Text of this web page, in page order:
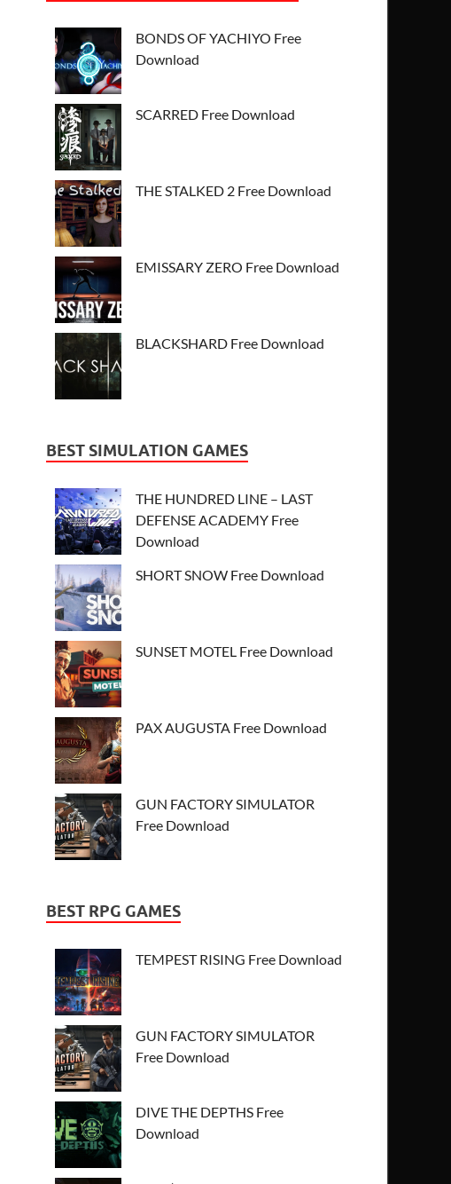
BONDS OF YACHIYO Free
Download
SCARRED Free Download
THE STALKED 2 Free Download
EMISSARY ZERO Free Download
BLACKSHARD Free Download
BEST SIMULATION GAMES
THE HUNDRED LINE – LAST
DEFENSE ACADEMY Free
Download
SHORT SNOW Free Download
SUNSET MOTEL Free Download
PAX AUGUSTA Free Download
GUN FACTORY SIMULATOR
Free Download
BEST RPG GAMES
TEMPEST RISING Free Download
GUN FACTORY SIMULATOR
Free Download
DIVE THE DEPTHS Free
Download